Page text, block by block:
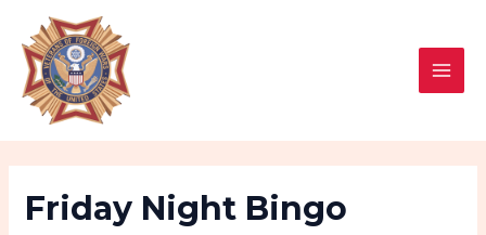
content
Friday Night Bingo
navigation